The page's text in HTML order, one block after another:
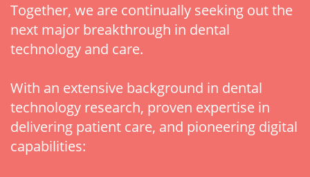
Together, we are continually seeking out the
next major breakthrough in dental
technology and care.
With an extensive background in dental
technology research, proven expertise in
delivering patient care, and pioneering digital
capabilities: